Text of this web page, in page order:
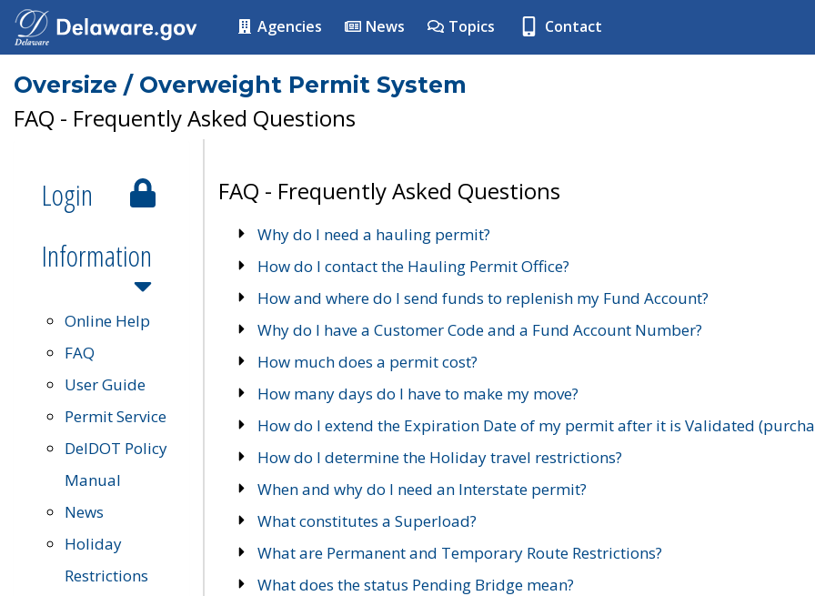
Agencies News Topics Contact
Oversize / Overweight Permit System
FAQ - Frequently Asked Questions
Login
Information
Online Help
FAQ
User Guide
Permit Service
DelDOT Policy
Manual
News
Holiday
Restrictions
FAQ - Frequently Asked Questions
Why do I need a hauling permit?
How do I contact the Hauling Permit Office?
How and where do I send funds to replenish my Fund Account?
Why do I have a Customer Code and a Fund Account Number?
How much does a permit cost?
How many days do I have to make my move?
How do I extend the Expiration Date of my permit after it is Validated
How do I determine the Holiday travel restrictions?
When and why do I need an Interstate permit?
What constitutes a Superload?
What are Permanent and Temporary Route Restrictions?
What does the status Pending Bridge mean?